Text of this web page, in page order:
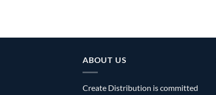
ABOUT US
Create Distribution is committed